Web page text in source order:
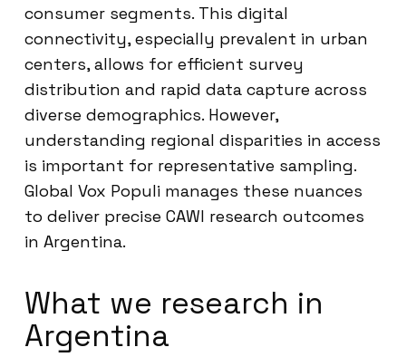
consumer segments. This digital
connectivity, especially prevalent in urban
centers, allows for efficient survey
distribution and rapid data capture across
diverse demographics. However,
understanding regional disparities in access
is important for representative sampling.
Global Vox Populi manages these nuances
to deliver precise CAWI research outcomes
in Argentina.
What we research in
Argentina